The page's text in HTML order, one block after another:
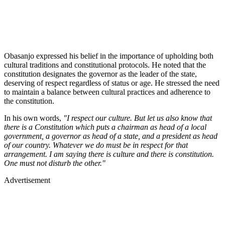
Obasanjo expressed his belief in the importance of upholding both
cultural traditions and constitutional protocols. He noted that the
constitution designates the governor as the leader of the state,
deserving of respect regardless of status or age. He stressed the need
to maintain a balance between cultural practices and adherence to
the constitution.
In his own words, "I respect our culture. But let us also know that
there is a Constitution which puts a chairman as head of a local
government, a governor as head of a state, and a president as head
of our country. Whatever we do must be in respect for that
arrangement. I am saying there is culture and there is constitution.
One must not disturb the other."
Advertisement